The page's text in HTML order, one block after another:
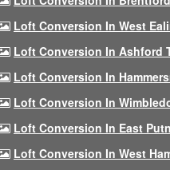
Loft Conversion In West
Loft Conversion In Ashford
Loft Conversion In
Loft Conversion In
Loft Conversion In East
Loft Conversion In West